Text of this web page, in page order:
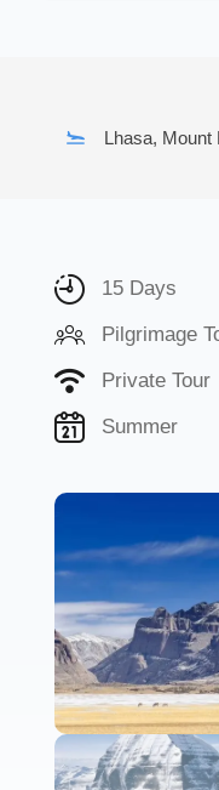
Lhasa, Mount
15 Days
Pilgrimage
Private Tour
Summer